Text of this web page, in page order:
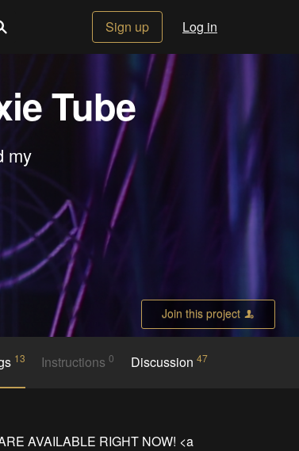
Sign up Log in
Tube
my
Join this project
13 Instructions0 Discussion 47
AVAILABLE RIGHT NOW! <a